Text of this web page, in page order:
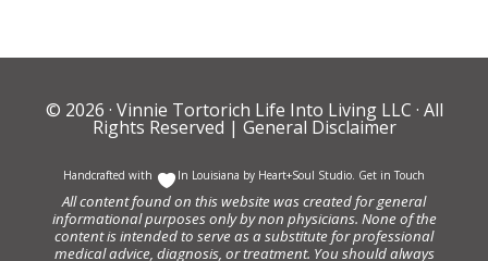
© 2026 · Vinnie Tortorich Life Into Living LLC · All
Rights Reserved | General Disclaimer
Handcrafted with In Louisiana by Heart+Soul Studio. Get in Touch
All content found on this website was created for general
informational purposes only by non physicians. None of the
content is intended to serve as a substitute for professional
medical advice, diagnosis, or treatment. You should always